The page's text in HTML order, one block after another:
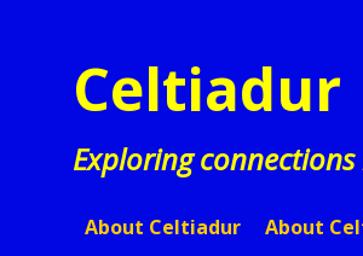
Celtiadur
Exploring
About Celtiadur About